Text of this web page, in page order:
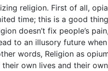
religion. First of all,
time; this is a good
doesn’t fix people’s
to an illusory future
words, Religion as
own lives and their